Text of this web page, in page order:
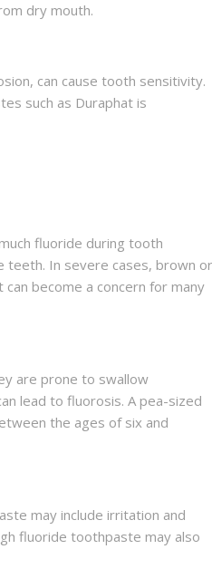
dry mouth.
can cause tooth sensitivity.
such as Duraphat is
fluoride during tooth
teeth. In severe cases, brown or
can become a concern for many
are prone to swallow
lead to fluorosis. A pea-sized
the ages of six and
may include irritation and
fluoride toothpaste may also